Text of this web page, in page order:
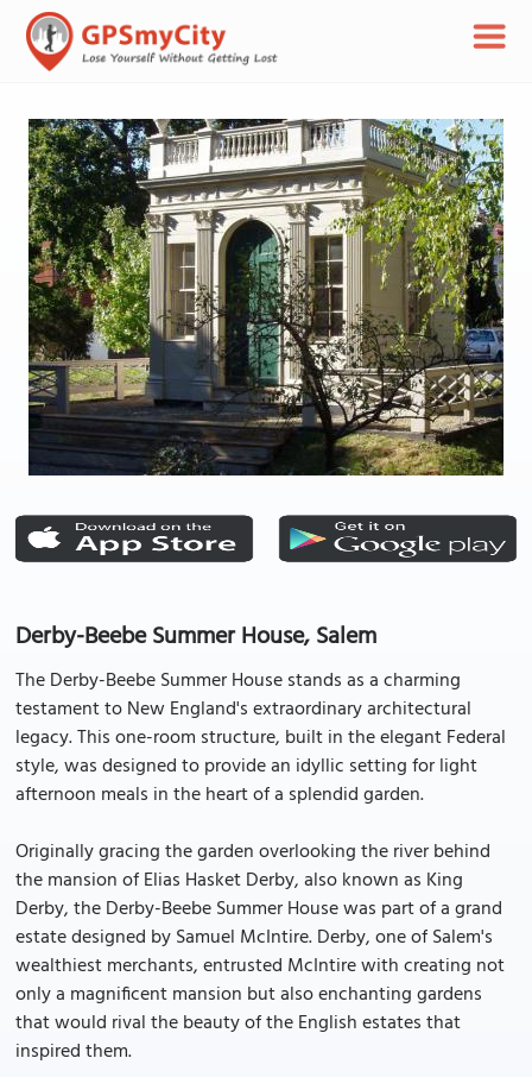
Derby-Beebe Summer House, Salem
The Derby-Beebe Summer House stands as a charming
testament to New England's extraordinary architectural
legacy. This one-room structure, built in the elegant Federal
style, was designed to provide an idyllic setting for light
afternoon meals in the heart of a splendid garden.
Originally gracing the garden overlooking the river behind
the mansion of Elias Hasket Derby, also known as King
Derby, the Derby-Beebe Summer House was part of a grand
estate designed by Samuel McIntire. Derby, one of Salem's
wealthiest merchants, entrusted McIntire with creating not
only a magnificent mansion but also enchanting gardens
that would rival the beauty of the English estates that
inspired them.